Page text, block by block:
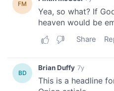
provided to them or that
of their services.